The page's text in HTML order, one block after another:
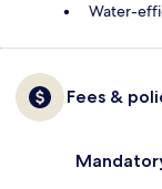
Water-
Fees &